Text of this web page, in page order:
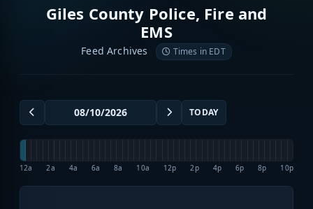
Giles County Police, Fire and
EMS
Feed Archives Times in EDT
TODAY
12a 2a 4a 6a 8a 10a 12p 2p 4p 6p 8p 10p